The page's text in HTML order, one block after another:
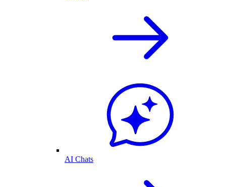
AI Chats